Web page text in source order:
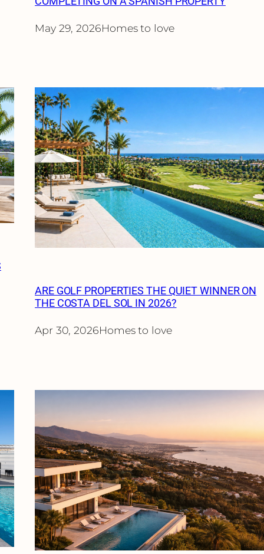
May 29, 2026Homes to love
ARE GOLF PROPERTIES THE QUIET WINNER ON
THE COSTA DEL SOL IN 2026?
Apr 30, 2026Homes to love